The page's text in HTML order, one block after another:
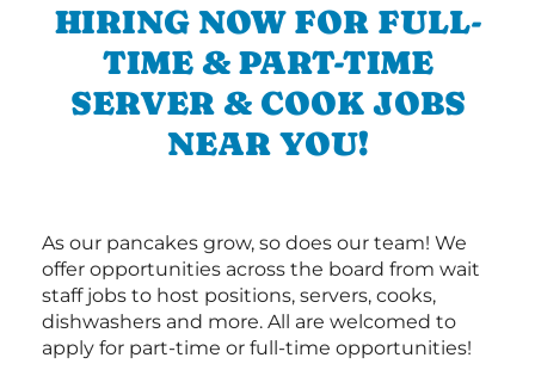
HIRING NOW FOR FULL-
TIME & PART-TIME
SERVER & COOK JOBS
NEAR YOU!
As our pancakes grow, so does our team! We
offer opportunities across the board from wait
staff jobs to host positions, servers, cooks,
dishwashers and more. All are welcomed to
apply for part-time or full-time opportunities!